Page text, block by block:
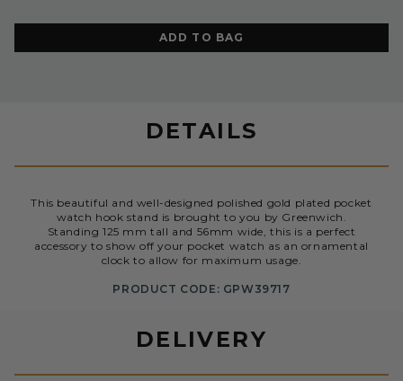
DETAILS
This beautiful and well-designed polished gold plated pocket
watch hook stand is brought to you by Greenwich.
Standing 125 mm tall and 56mm wide, this is a perfect
accessory to show off your pocket watch as an ornamental
clock to allow for maximum usage.
PRODUCT CODE: GPW39717
DELIVERY
ADD TO BAG